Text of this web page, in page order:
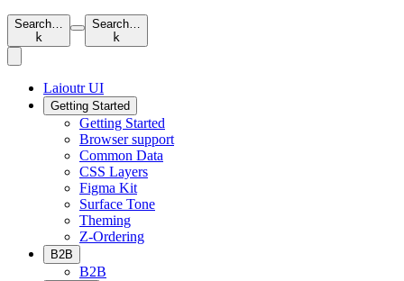
Search…
k
Search…
k
Laioutr UI
Getting Started
Getting Started
Browser support
Common Data
CSS Layers
Figma Kit
Surface Tone
Theming
Z-Ordering
B2B
B2B